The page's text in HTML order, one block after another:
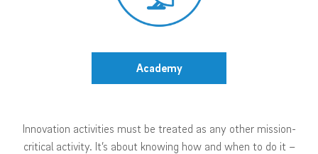
Academy
Innovation activities must be treated as any other mission-
critical activity. It’s about knowing how and when to do it –